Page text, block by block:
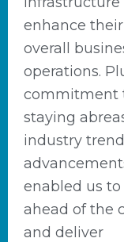
enhance their
overall
operations.
commitment
staying
industry
enabled us to
ahead of the
and deliver